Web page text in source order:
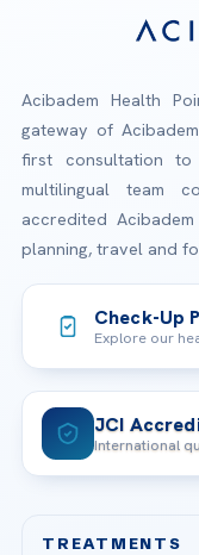
Acibadem Health
gateway of
first consultation
multilingual team
accredited
planning, travel and
Check-Up
Explore our
JCI
International
TREATMENTS